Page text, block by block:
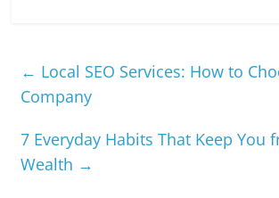
e
b
o
k
s
p
gr e
er
y
k
e
← Local SEO Services: How to
Company
7 Everyday Habits That Keep You
Wealth →